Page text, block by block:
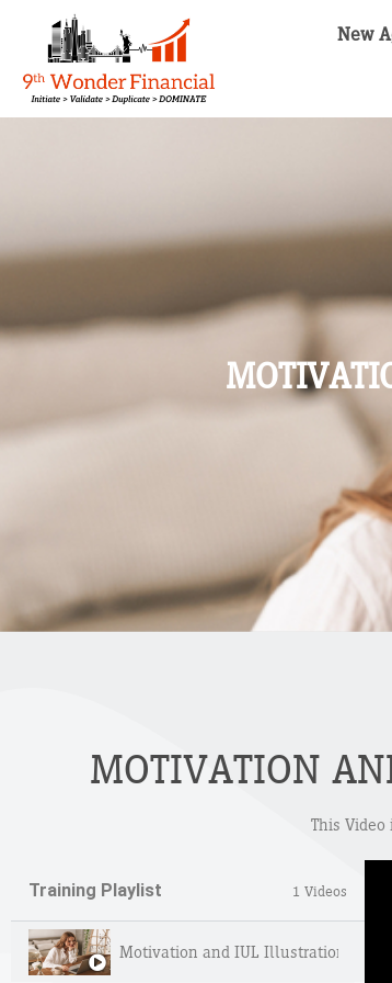
New
MOTIVATION
This
Training Playlist 1 Videos
Motivation and IUL Illustrations –